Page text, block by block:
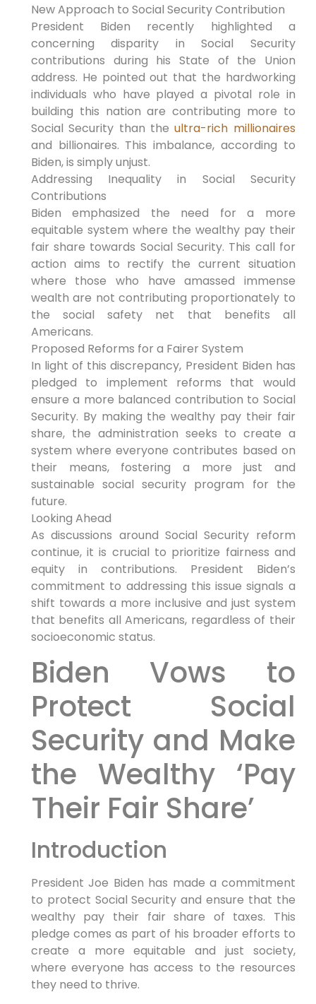
New Approach to Social Security Contribution
President Biden recently highlighted a
concerning disparity in Social Security
contributions during his State of the Union
address. He pointed out that the hardworking
individuals who have played a pivotal role in
building this nation are contributing more to
Social Security than theultra-rich millionaires
and billionaires. This imbalance, according to
Biden, is simply unjust.
Addressing Inequality in Social Security
Contributions
Biden emphasized the need for a more
equitable system where the wealthy pay their
fair share towards Social Security. This call for
action aims to rectify the current situation
where those who have amassed immense
wealth are not contributing proportionately to
the social safety net that benefits all
Americans.
Proposed Reforms for a Fairer System
In light of this discrepancy, President Biden has
pledged to implement reforms that would
ensure a more balanced contribution to Social
Security. By making the wealthy pay their fair
share, the administration seeks to create a
system where everyone contributes based on
their means, fostering a more just and
sustainable social security program for the
future.
Looking Ahead
As discussions around Social Security reform
continue, it is crucial to prioritize fairness and
equity in contributions. President Biden’s
commitment to addressing this issue signals a
shift towards a more inclusive and just system
that benefits all Americans, regardless of their
socioeconomic status.
Biden Vows to
Protect Social
Security and Make
the Wealthy ‘Pay
Their Fair Share’
Introduction
President Joe Biden has made a commitment
to protect Social Security and ensure that the
wealthy pay their fair share of taxes. This
pledge comes as part of his broader efforts to
create a more equitable and just society,
where everyone has access to the resources
they need to thrive.